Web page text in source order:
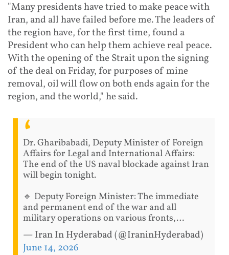
"Many presidents have tried to make peace with
Iran, and all have failed before me. The leaders of
the region have, for the first time, found a
President who can help them achieve real peace.
With the opening of the Strait upon the signing
of the deal on Friday, for purposes of mine
removal, oil will flow on both ends again for the
region, and the world," he said.
Dr. Gharibabadi, Deputy Minister of Foreign
Affairs for Legal and International Affairs:
The end of the US naval blockade against Iran
will begin tonight.
🔹 Deputy Foreign Minister: The immediate
and permanent end of the war and all
military operations on various fronts,…
— Iran In Hyderabad (@IraninHyderabad)
June 14, 2026